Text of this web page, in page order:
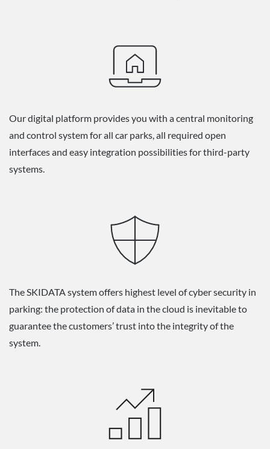
Our digital platform provides you with a central monitoring
and control system for all car parks, all required open
interfaces and easy integration possibilities for third-party
systems.
The SKIDATA system offers highest level of cyber security in
parking: the protection of data in the cloud is inevitable to
guarantee the customers’ trust into the integrity of the
system.